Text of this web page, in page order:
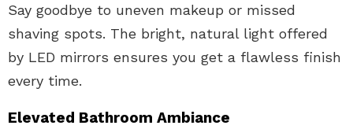
Say goodbye to uneven makeup or missed
shaving spots. The bright, natural light offered
by LED mirrors ensures you get a flawless finish
every time.
Elevated Bathroom Ambiance